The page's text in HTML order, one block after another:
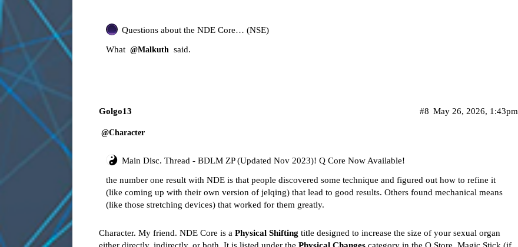
Questions about the NDE Core… (NSE)
What @Malkuth said.
Golgo13 May 26, 2026, 1:43pm
#8
@Character
Main Disc. Thread - BDLM ZP (Updated Nov 2023)! Q Core Now Available!
the number one result with NDE is that people discovered some technique and figured out how to refine it
(like coming up with their own version of jelqing) that lead to good results. Others found mechanical means
(like those stretching devices) that worked for them greatly.
Character. My friend. NDE Core is a Physical Shifting title designed to increase the size of your sexual organ